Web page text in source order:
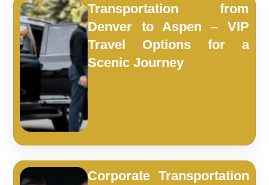
Transportation from
Denver to Aspen – VIP
Travel Options for a
Scenic Journey
Corporate Transportation